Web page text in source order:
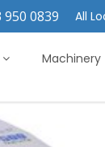
0839 All
Machinery